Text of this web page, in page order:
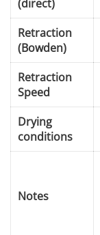
(direct)
Retraction
(Bowden)
Retraction
Speed
Drying
conditions
Notes